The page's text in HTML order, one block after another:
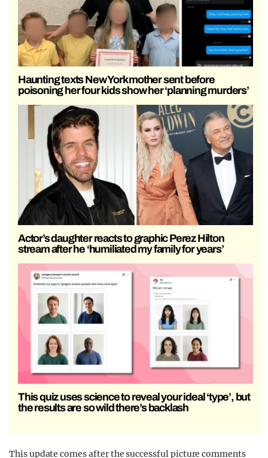
Haunting texts New York mother sent before
poisoning her four kids show her ‘planning murders’
Actor’s daughter reacts to graphic Perez Hilton
stream after he ‘humiliated my family for years’
This quiz uses science to reveal your ideal ‘type’, but
the results are so wild there’s backlash
This update comes after the successful picture comments